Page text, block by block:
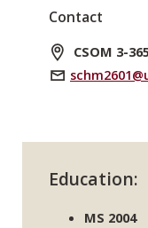
Contact
CSOM 3-
Education:
MS 2004